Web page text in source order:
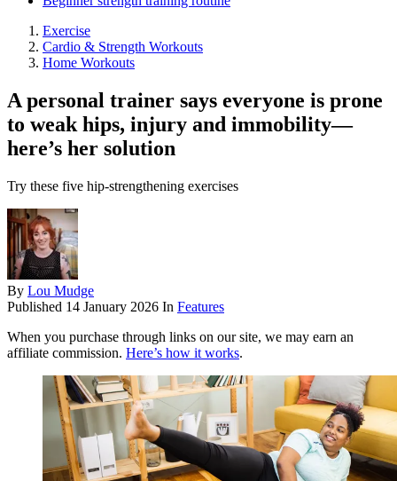
Exercise
Cardio & Strength Workouts
Home Workouts
A personal trainer says everyone is prone
to weak hips, injury and immobility—
here’s her solution
Try these five hip-strengthening exercises
By Lou Mudge
Published 14 January 2026 In Features
When you purchase through links on our site, we may earn an
affiliate commission. Here’s how it works.